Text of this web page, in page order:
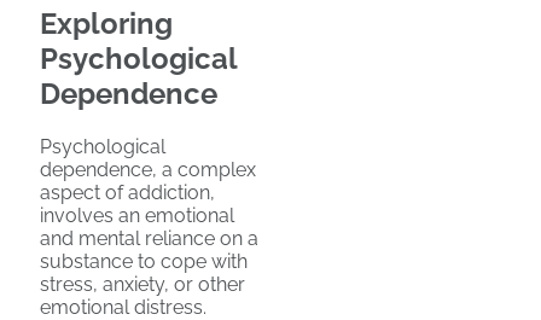
Exploring
Psychological
Dependence
Psychological
dependence, a complex
aspect of addiction,
involves an emotional
and mental reliance on a
substance to cope with
stress, anxiety, or other
emotional distress.